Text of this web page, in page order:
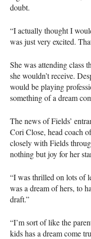
doubt.
“I actually thought I
was just very excited.
She was attending class
she wouldn’t receive.
would be playing
something of a dream
The news of Fields’
Cori Close, head coach
closely with Fields
nothing but joy for her
“I was thrilled on lots of
was a dream of hers, to
draft.”
“I’m sort of like the
kids has a dream come